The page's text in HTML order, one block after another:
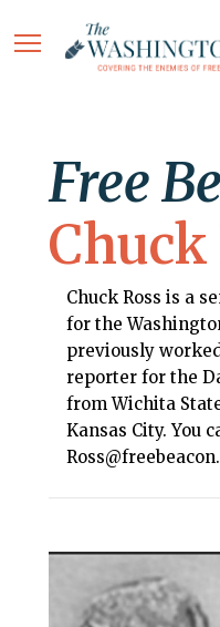
Free
Chuck
Chuck Ross is a
for the
previously
reporter for the
from Wichita
Kansas City. You